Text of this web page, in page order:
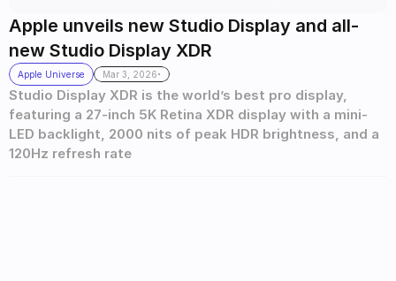
Apple unveils new Studio Display and all-
new Studio Display XDR
Apple Universe Mar 3, 2026.
Studio Display XDR is the world’s best pro display,
featuring a 27-inch 5K Retina XDR display with a mini-
LED backlight, 2000 nits of peak HDR brightness, and a
120Hz refresh rate